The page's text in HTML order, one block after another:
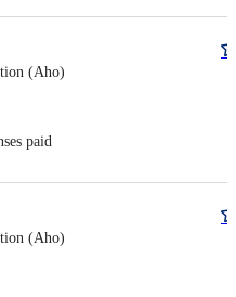
(Aho)
paid
(Aho)